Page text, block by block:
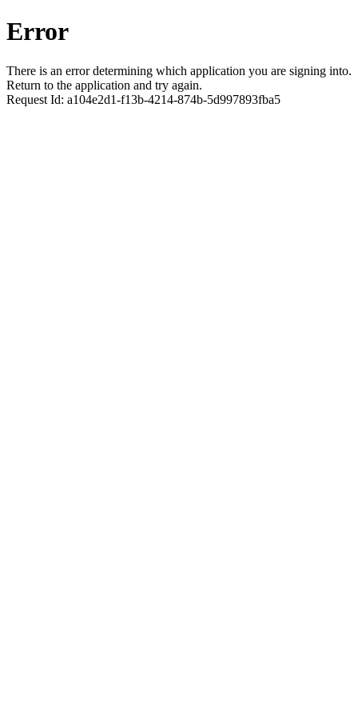
Error
There is an error determining which application you are signing into.
Return to the application and try again.
Request Id: a104e2d1-f13b-4214-874b-5d997893fba5